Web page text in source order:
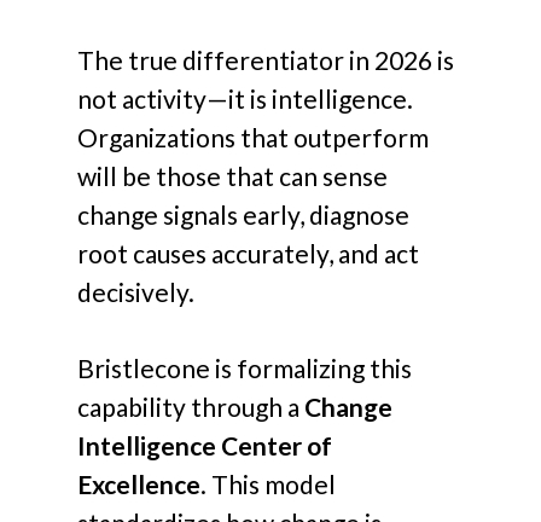
The true differentiator in 2026 is
not activity—it is intelligence.
Organizations that outperform
will be those that can sense
change signals early, diagnose
root causes accurately, and act
decisively.
Bristlecone is formalizing this
capability through a Change
Intelligence Center of
Excellence. This model